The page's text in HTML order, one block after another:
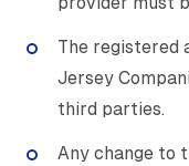
The registered
Jersey
third parties.
Any change to